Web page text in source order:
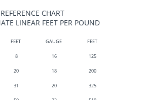
REFERENCE CHART
LINEAR FEET PER POUND
FEET GAUGE FEET
8 16 125
20 18 200
31 20 325